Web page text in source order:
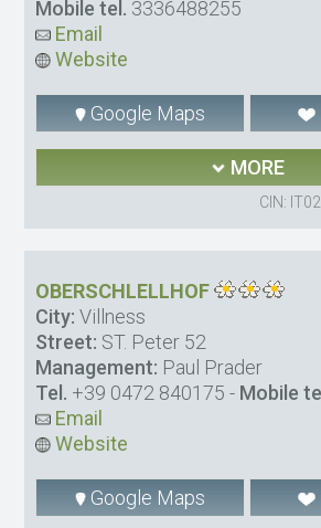
Mobile tel. 3336488255
Email
Website
Google Maps
MORE
CIN:
OBERSCHLELLHOF
City: Villness
Street: ST. Peter 52
Management: Paul Prader
Tel. +39 0472 840175 - Mobile
Email
Website
Google Maps